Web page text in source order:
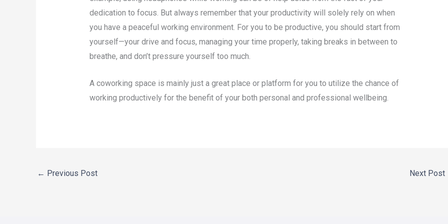
dedication to focus. But always remember that your productivity will solely rely on when
you have a peaceful working environment. For you to be productive, you should start from
yourself—your drive and focus, managing your time properly, taking breaks in between to
breathe, and don’t pressure yourself too much.
A coworking space is mainly just a great place or platform for you to utilize the chance of
working productively for the benefit of your both personal and professional wellbeing.
← Previous Post Next Post